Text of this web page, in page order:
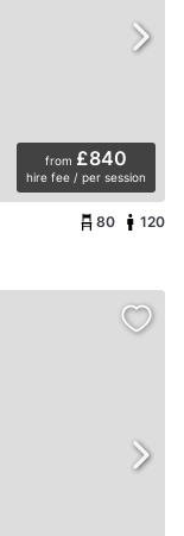
from £840
hire fee / per session
80 120